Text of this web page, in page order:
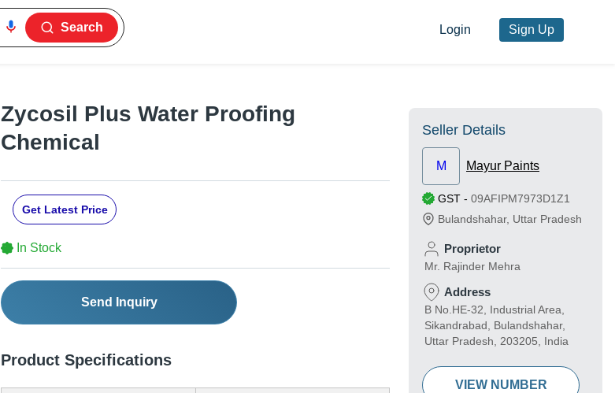
Search Login Sign Up
Zycosil Plus Water Proofing
Chemical
Get Latest Price
In Stock
Send Inquiry
Product Specifications
Seller Details
M Mayur Paints
GST - 09AFIPM7973D1Z1
Bulandshahar, Uttar Pradesh
Proprietor
Mr. Rajinder Mehra
Address
B No.HE-32, Industrial Area,
Sikandrabad, Bulandshahar,
Uttar Pradesh, 203205, India
VIEW NUMBER